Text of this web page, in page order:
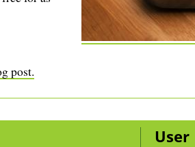
post.
User